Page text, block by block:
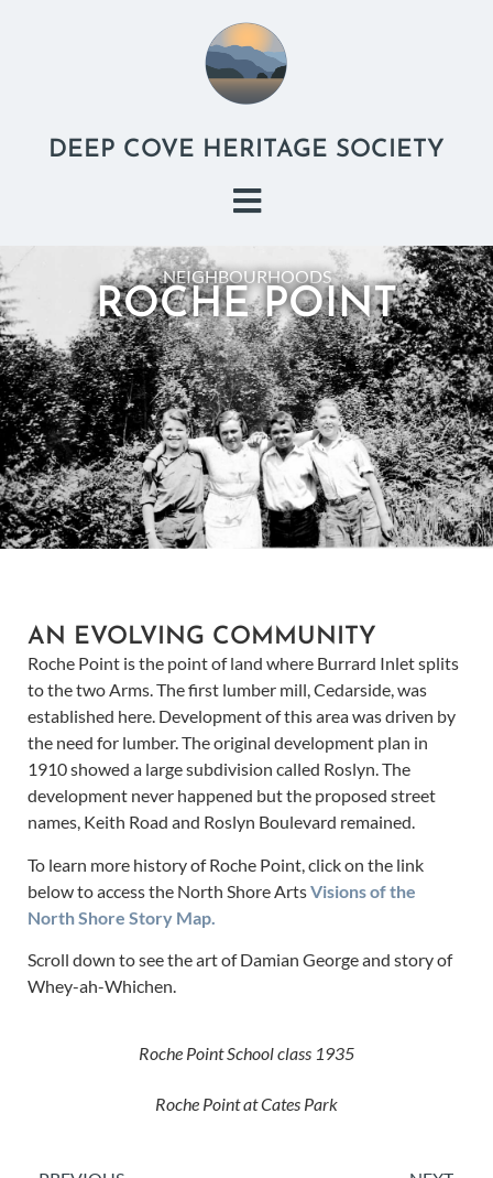
DEEP COVE HERITAGE SOCIETY
NEIGHBOURHOODS
ROCHE POINT
AN EVOLVING COMMUNITY
Roche Point is the point of land where Burrard Inlet splits
to the two Arms. The first lumber mill, Cedarside, was
established here. Development of this area was driven by
the need for lumber. The original development plan in
1910 showed a large subdivision called Roslyn. The
development never happened but the proposed street
names, Keith Road and Roslyn Boulevard remained.
To learn more history of Roche Point, click on the link
below to access the North Shore ArtsVisions of the
North Shore Story Map.
Scroll down to see the art of Damian George and story of
Whey-ah-Whichen.
Roche Point School class 1935
Roche Point at Cates Park